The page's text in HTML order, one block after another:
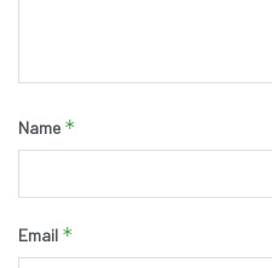
Name *
Email *